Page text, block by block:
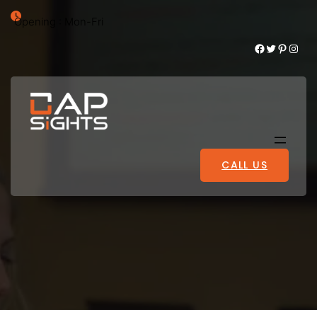
Opening : Mon-Fri
Facebook Twitter Pinterest Instagram
CALL US